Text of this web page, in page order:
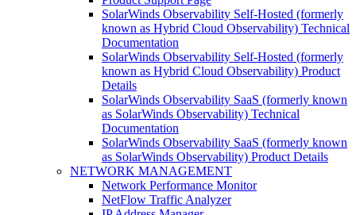
SolarWinds Observability Self-Hosted (formerly
known as Hybrid Cloud Observability) Technical
Documentation
SolarWinds Observability Self-Hosted (formerly
known as Hybrid Cloud Observability) Product
Details
SolarWinds Observability SaaS (formerly known
as SolarWinds Observability) Technical
Documentation
SolarWinds Observability SaaS (formerly known
as SolarWinds Observability) Product Details
NETWORK MANAGEMENT
Network Performance Monitor
NetFlow Traffic Analyzer